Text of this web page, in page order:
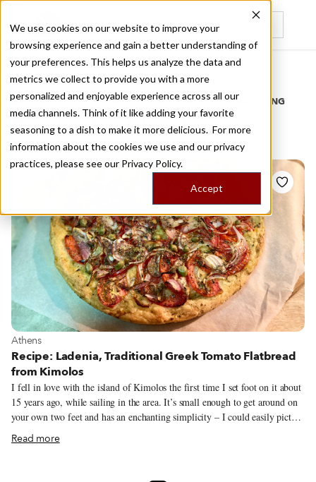
We use cookies on our website to improve your
browsing experience and gain a better understanding of
your preferences. This helps us analyze the data and
metrics we collect to provide you with a more
personalized and enjoyable experience across all our
media channels. Think of it like adding your favorite
seasoning to a dish to make it more delicious. For more
information about the cookies we use and our privacy
practices, please see our Privacy Policy.
Accept
Recently viewed
Home
/
Stories by Tags
DAILY DISPATCHES FROM THE FRONTLINES OF LOCAL EATING
Stories forkimolos
View more about Athens
Athens
Recipe: Ladenia, Traditional Greek Tomato Flatbread
from Kimolos
I fell in love with the island of Kimolos the first time I set foot on it about
15 years ago, while sailing in the area. It’s small enough to get around on
your own two feet and has an enchanting simplicity – I could easily picture
myself retiring on the island, in a small whitewashed house with a wood-
burning oven in the yard, raising a couple of goats and growing tomatoes
Read more